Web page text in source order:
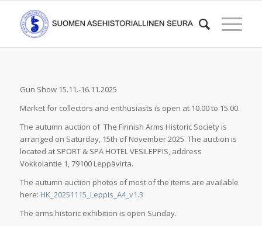
Gun Show 15.11.-16.11.2025
Market for collectors and enthusiasts is open at 10.00 to 15.00.
The autumn auction of The Finnish Arms Historic Society is
arranged on Saturday, 15th of November 2025. The auction is
located at SPORT & SPA HOTEL VESILEPPIS, address
Vokkolantie 1, 79100 Leppävirta.
The autumn auction photos of most of the items are available
here: HK_20251115_Leppis_A4_v1.3
The arms historic exhibition is open Sunday.